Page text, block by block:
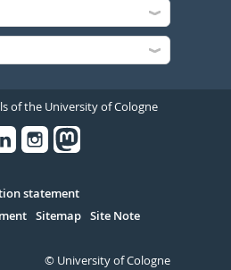
of the University of Cologne
statement
Sitemap Site Note
© University of Cologne